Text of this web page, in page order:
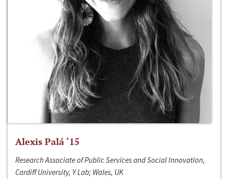
Alexis Palá ‘15
Research Associate of Public Services and Social Innovation,
Cardiff University, Y Lab; Wales, UK